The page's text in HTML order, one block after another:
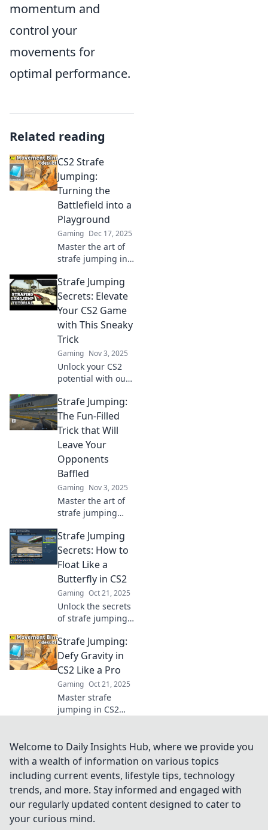
momentum and
control your
movements for
optimal performance.
Related reading
CS2 Strafe
Jumping:
Turning the
Battlefield into a
Playground
Gaming Dec 17, 2025
Master the art of
strafe jumping in
your gameplay!
Discover tips and
tricks to dominate
the battlefield like
never before.
Strafe Jumping
Secrets: Elevate
Your CS2 Game
with This Sneaky
Trick
Gaming Nov 3, 2025
Unlock your CS2
potential with our
secrets! Discover
how this sneaky
trick can give you
the edge over your
opponents.
Strafe Jumping:
The Fun-Filled
Trick that Will
Leave Your
Opponents
Baffled
Gaming Nov 3, 2025
Master the art of
strafe jumping
opponents in awe!
Discover tips,
tricks, and the
thrill of this
exhilarating
gaming move.
Strafe Jumping
Secrets: How to
Float Like a
Butterfly in CS2
Gaming Oct 21, 2025
Unlock the secrets
of strafe jumping
to float like a
butterfly and
dominate the
battlefield with our
expert tips.
Strafe Jumping:
Defy Gravity in
CS2 Like a Pro
Gaming Oct 21, 2025
Master strafe
jumping in CS2
pro tips to defy
gravity and
opponents like
never before.
Welcome to Daily Insights Hub, where we provide you
with a wealth of information on various topics
including current events, lifestyle tips, technology
trends, and more. Stay informed and engaged with
our regularly updated content designed to cater to
your curious mind.